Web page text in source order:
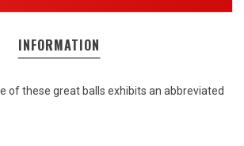
INFORMATION
of these great balls exhibits an abbreviated